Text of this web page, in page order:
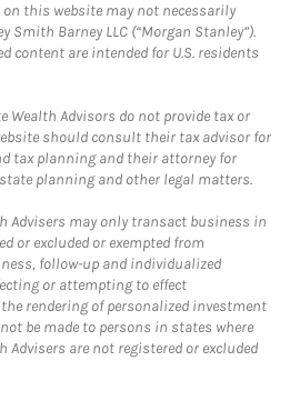
this website may not necessarily
Smith Barney LLC (“Morgan Stanley”).
content are intended for U.S. residents
Wealth Advisors do not provide tax or
should consult their tax advisor for
tax planning and their attorney for
planning and other legal matters.
Advisers may only transact business in
or excluded or exempted from
follow-up and individualized
or attempting to effect
rendering of personalized investment
be made to persons in states where
Advisers are not registered or excluded